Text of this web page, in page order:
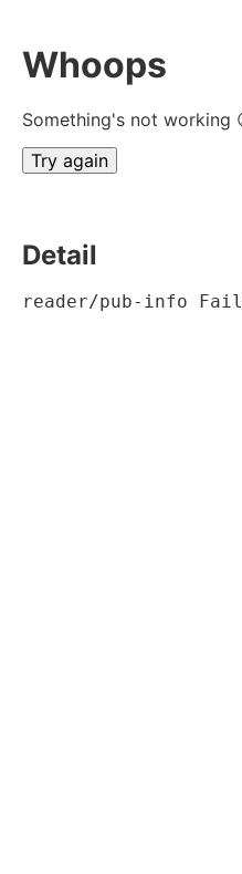
Whoops
Something's not working
Try again
Detail
reader/pub-info